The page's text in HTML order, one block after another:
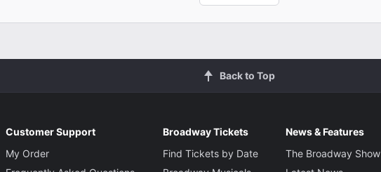
Back to Top
Customer Support
My Order
Broadway Tickets
Find Tickets by Date
News & Features
The Broadway Show